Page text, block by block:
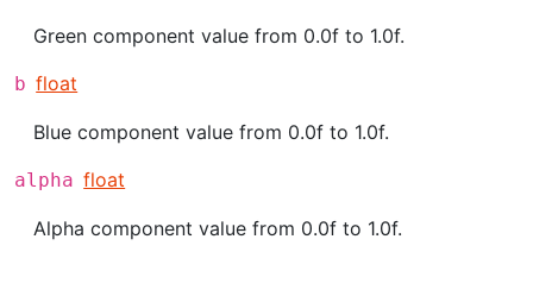
Green component value from 0.0f to 1.0f.
b float
Blue component value from 0.0f to 1.0f.
alpha float
Alpha component value from 0.0f to 1.0f.